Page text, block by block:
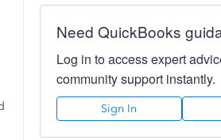
Need QuickBooks
Log in to access expert
community support instantly.
Sign In